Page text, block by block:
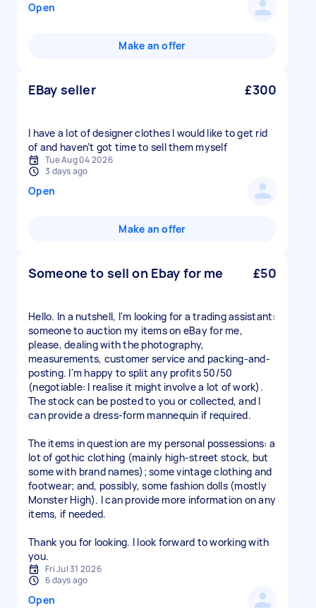
Open
Make an offer
EBay seller £300
I have a lot of designer clothes I would like to get rid
of and haven’t got time to sell them myself
Tue Aug 04 2026
3 days ago
Open
Make an offer
Someone to sell on Ebay for me £50
Hello. In a nutshell, I'm looking for a trading assistant:
someone to auction my items on eBay for me,
please, dealing with the photography,
measurements, customer service and packing-and-
posting. I'm happy to split any profits 50/50
(negotiable: I realise it might involve a lot of work).
The stock can be posted to you or collected, and I
can provide a dress-form mannequin if required.
The items in question are my personal possessions: a
lot of gothic clothing (mainly high-street stock, but
some with brand names); some vintage clothing and
footwear; and, possibly, some fashion dolls (mostly
Monster High). I can provide more information on any
items, if needed.
Thank you for looking. I look forward to working with
you.
Fri Jul 31 2026
6 days ago
Open